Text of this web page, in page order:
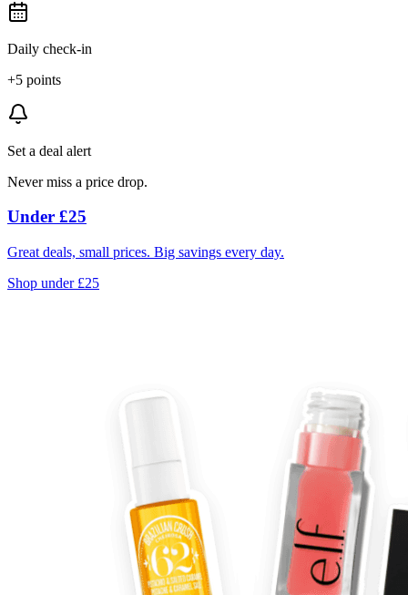
Daily check-in
+5 points
Set a deal alert
Never miss a price drop.
Under £25
Great deals, small prices. Big savings every day.
Shop under £25